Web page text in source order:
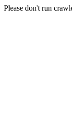
Please don't run